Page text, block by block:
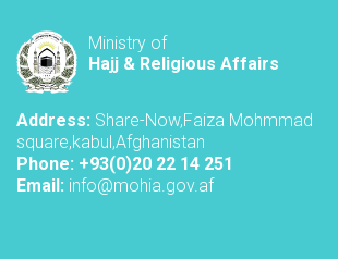
Ministry of
Hajj & Religious Affairs
Address: Share-Now,Faiza Mohmmad
square,kabul,Afghanistan
Phone: +93(0)20 22 14 251
Email: info@mohia.gov.af